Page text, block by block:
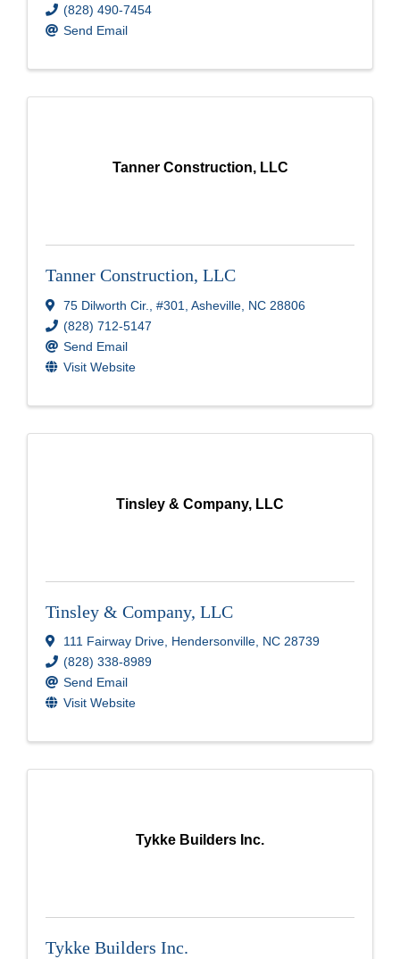
(828) 490-7454
Send Email
Tanner Construction, LLC
Tanner Construction, LLC
75 Dilworth Cir. #301 Asheville NC 28806
(828) 712-5147
Send Email
Visit Website
Tinsley & Company, LLC
Tinsley & Company, LLC
111 Fairway Drive, Hendersonville, NC 28739
(828) 338-8989
Send Email
Visit Website
Tykke Builders Inc.
Tykke Builders Inc.